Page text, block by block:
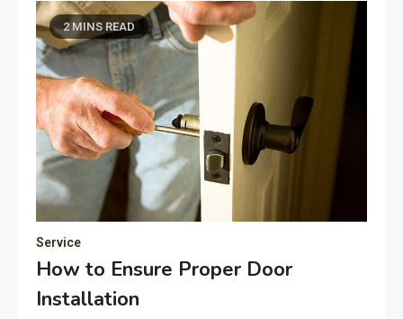
2 MINS READ
Service
How to Ensure Proper Door
Installation